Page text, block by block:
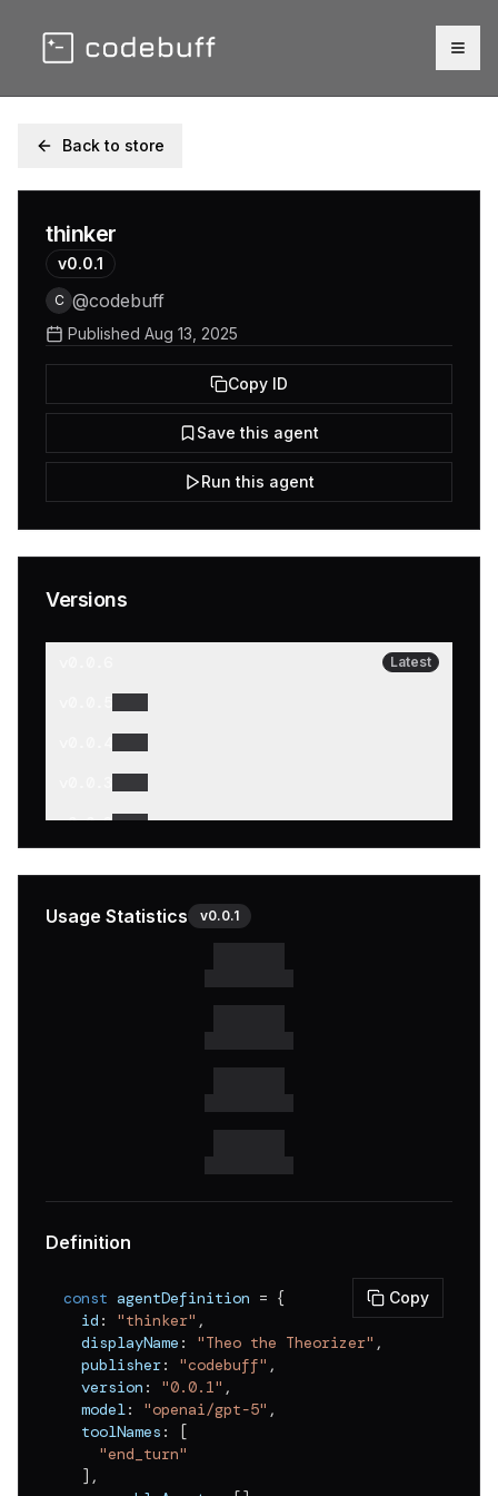
Back to store
thinker
v0.0.1
C @codebuff
Published Aug 13, 2025
Copy ID
Save this agent
Run this agent
Versions
Latest
v0.0.2
Usage Statistics v0.0.1
Definition
const agentDefinition = {
  id
: "thinker" ,
  displayName
: "Theo the Theorizer" ,
  publisher
: "codebuff" ,
  version
: "0.0.1" ,
  model
: "openai/gpt-5" ,
  toolNames
:
[
"end_turn"
] ,
Copy